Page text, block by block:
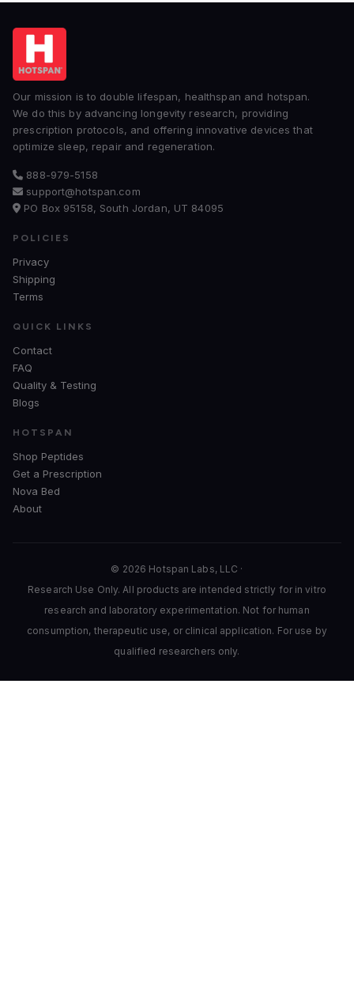
Our mission is to double lifespan, healthspan and hotspan.
We do this by advancing longevity research, providing
prescription protocols, and offering innovative devices that
optimize sleep, repair and regeneration.
888-979-5158
support@hotspan.com
PO Box 95158, South Jordan, UT 84095
POLICIES
Privacy
Shipping
Terms
QUICK LINKS
Contact
FAQ
Quality & Testing
Blogs
HOTSPAN
Shop Peptides
Get a Prescription
Nova Bed
About
© 2026 Hotspan Labs, LLC ·
Research Use Only. All products are intended strictly for in vitro
research and laboratory experimentation. Not for human
consumption, therapeutic use, or clinical application. For use by
qualified researchers only.